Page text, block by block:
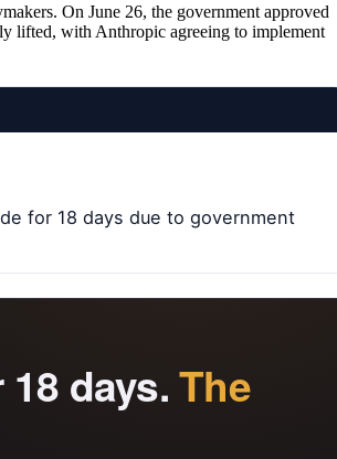
On June 26, the government approved
lifted, with Anthropic agreeing to implement
for 18 days due to government
18 days.The